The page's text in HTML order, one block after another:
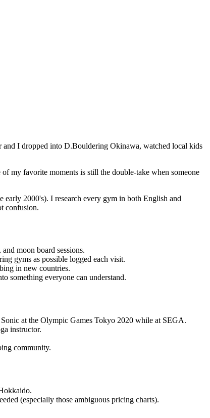
I dropped into D.Bouldering Okinawa, watched local kids
my favorite moments is still the double-take when someone
early 2000's). I research every gym in both English and
confusion.
moon board sessions.
gyms as possible logged each visit.
in new countries.
something everyone can understand.
at the Olympic Games Tokyo 2020 while at SEGA.
instructor.
community.
(especially those ambiguous pricing charts).